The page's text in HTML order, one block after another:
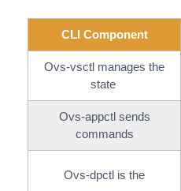
CLI Component
Ovs-vsctl manages the
state
Ovs-appctl sends
commands
Ovs-dpctl is the